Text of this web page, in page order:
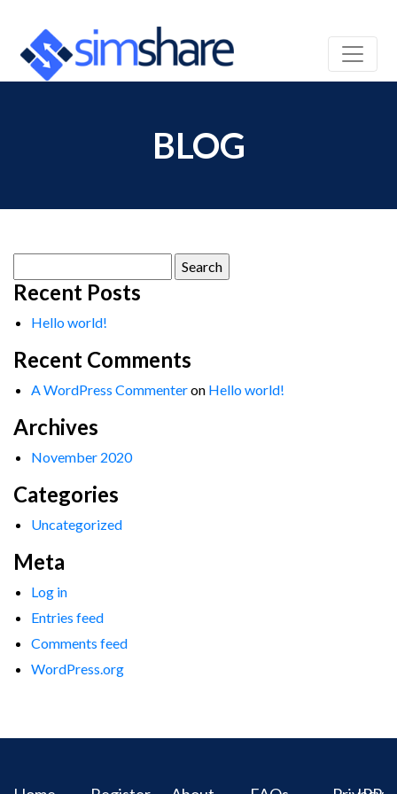
BLOG
for:
Recent Posts
Hello world!
Recent Comments
A WordPress Commenteron Hello world!
Archives
November 2020
Categories
Uncategorized
Meta
Log in
Entries feed
Comments feed
WordPress.org